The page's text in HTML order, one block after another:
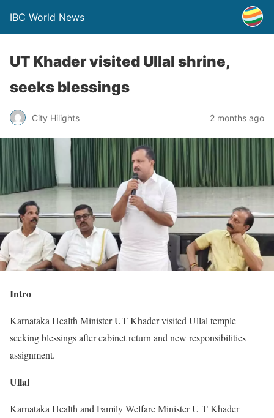
IBC World News
UT Khader visited Ullal shrine,
seeks blessings
City Hilights 2 months ago
Intro
Karnataka Health Minister UT Khader visited Ullal temple
seeking blessings after cabinet return and new responsibilities
assignment.
Ullal
Karnataka Health and Family Welfare Minister U T Khader